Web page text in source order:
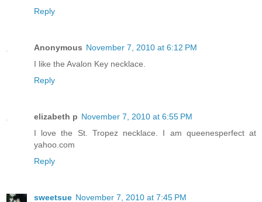
Reply
Anonymous November 7, 2010 at 6:12 PM
I like the Avalon Key necklace.
Reply
elizabeth p November 7, 2010 at 6:55 PM
I love the St. Tropez necklace. I am queenesperfect at
yahoo.com
Reply
sweetsue November 7, 2010 at 7:45 PM